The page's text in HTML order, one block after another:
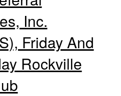
Inc.
Friday And
Rockville